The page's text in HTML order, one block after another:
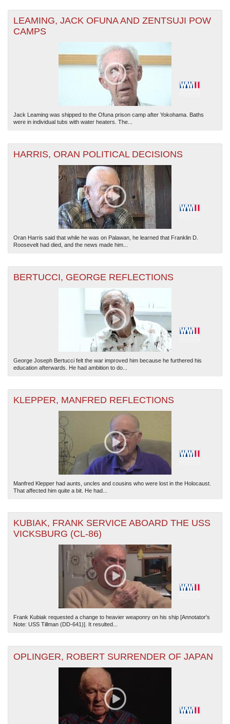
LEAMING, JACK OFUNA AND ZENTSUJI POW
CAMPS
Jack Leaming was shipped to the Ofuna prison camp after Yokohama. Baths
were in individual tubs with water heaters. The...
HARRIS, ORAN POLITICAL DECISIONS
Oran Harris said that while he was on Palawan, he learned that Franklin D.
Roosevelt had died, and the news made him...
BERTUCCI, GEORGE REFLECTIONS
George Joseph Bertucci felt the war improved him because he furthered his
education afterwards. He had ambition to do...
KLEPPER, MANFRED REFLECTIONS
Manfred Klepper had aunts, uncles and cousins who were lost in the Holocaust.
That affected him quite a bit. He had...
KUBIAK, FRANK SERVICE ABOARD THE USS
VICKSBURG (CL-86)
Frank Kubiak requested a change to heavier weaponry on his ship [Annotator's
Note: USS Tillman (DD-641)]. It resulted...
OPLINGER, ROBERT SURRENDER OF JAPAN